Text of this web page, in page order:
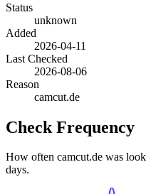
Status
unknown
Added
2026-04-11
Last Checked
2026-08-06
Reason
camcut.de
Check Frequency
How often camcut.de was
days.